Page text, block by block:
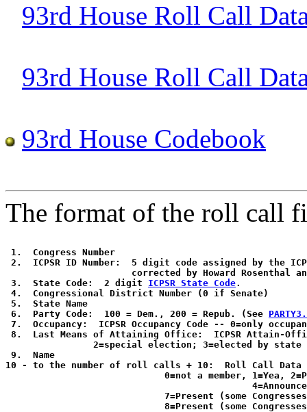
93rd House Roll Call
93rd House Roll Call
93rd House Codebook
The format of the roll call
1.  Congress Number
2.  ICPSR ID Number:  5 digit code assigned by the
corrected by Howard Rosenthal
3.  State Code:  2 digit ICPSR State Code.
4.  Congressional District Number (0 if Senate)
5.  State Name
6.  Party Code:  100 = Dem., 200 = Repub. (See
7.  Occupancy:  ICPSR Occupancy Code -- 0=only
8.  Last Means of Attaining Office:  ICPSR Attain-
2=special election; 3=elected by state
9.  Name
10 - to the number of roll calls + 10:  Roll Call
0=not a member, 1=Yea,
7=Present (some
8=Present (some